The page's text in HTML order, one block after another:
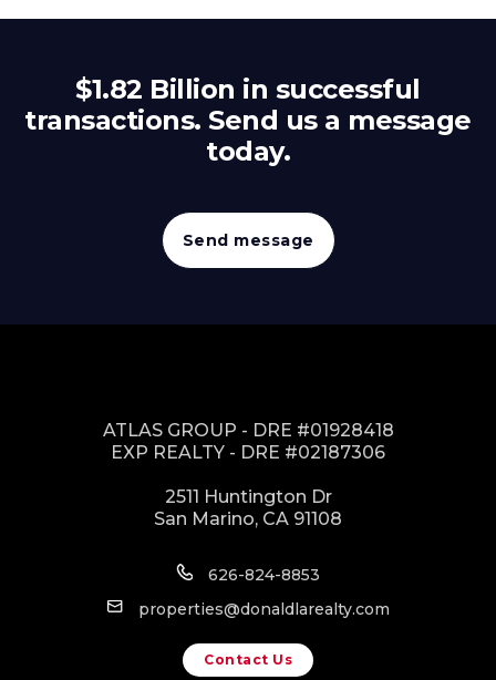
$1.82 Billion in successful
transactions. Send us a message
today.
Send message
ATLAS GROUP - DRE #01928418
EXP REALTY - DRE #02187306
2511 Huntington Dr
San Marino, CA 91108
626-824-8853
properties@donaldlarealty.com
Contact Us